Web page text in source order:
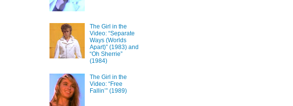
The Girl in the
Video: “Separate
Ways (Worlds
Apart)” (1983) and
“Oh Sherrie”
(1984)
The Girl in the
Video: “Free
Fallin’” (1989)